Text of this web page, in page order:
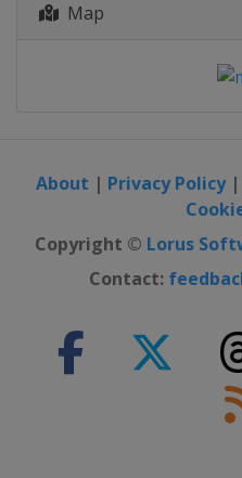
Map
About | Privacy Policy|
Copyright © Lorus
Contact: